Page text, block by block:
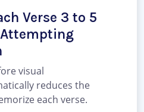
Verse 3 to 5
visual
reduces the
each verse.